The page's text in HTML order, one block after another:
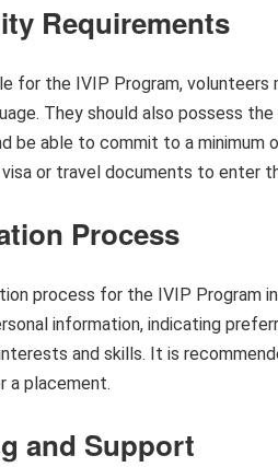
Requirements
for the IVIP Program,
They should also possess
be able to commit to a minimum
or travel documents to enter
Process
process for the IVIP Program
information, indicating
and skills. It is
a placement.
and Support